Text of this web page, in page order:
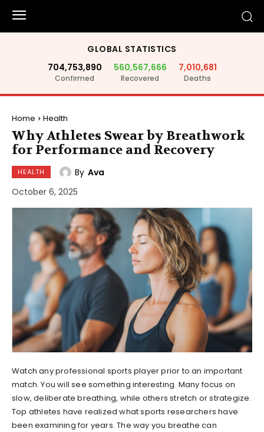
GLOBAL STATISTICS
704,753,890
Confirmed
560,567,666
Recovered
7,010,681
Deaths
Home Health
Why Athletes Swear by Breathwork
for Performance and Recovery
HEALTH By Ava
October 6, 2025
Watch any professional sports player prior to an important
match. You will see something interesting. Many focus on
slow, deliberate breathing, while others stretch or strategize.
Top athletes have realized what sports researchers have
been examining for years. The way you breathe can